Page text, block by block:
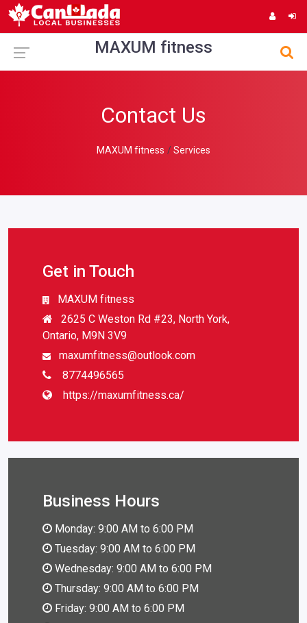
MAXUM fitness
Contact Us
MAXUM fitness Services
Get in Touch
MAXUM fitness
2625 C Weston Rd #23, North York,
Ontario, M9N 3V9
maxumfitness@outlook.com
8774496565
https://maxumfitness.ca/
Business Hours
Monday: 9:00 AM to 6:00 PM
Tuesday: 9:00 AM to 6:00 PM
Wednesday: 9:00 AM to 6:00 PM
Thursday: 9:00 AM to 6:00 PM
Friday: 9:00 AM to 6:00 PM